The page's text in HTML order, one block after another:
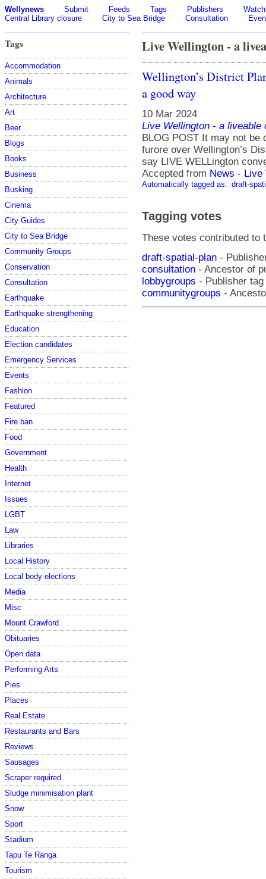
Wellynews Submit Feeds Tags Publishers
Central Library closure
City to Sea Bridge Consultation
Tags
Accommodation
Animals
Architecture
Art
Beer
Blogs
Books
Business
Busking
Cinema
City Guides
City to Sea Bridge
Community Groups
Conservation
Consultation
Earthquake
Earthquake strengthening
Education
Election candidates
Emergency Services
Events
Fashion
Featured
Fire ban
Food
Government
Health
Internet
Issues
LGBT
Law
Libraries
Local History
Local body elections
Media
Misc
Mount Crawford
Obituaries
Open data
Performing Arts
Pies
Places
Real Estate
Restaurants and Bars
Reviews
Sausages
Scraper required
Sludge minimisation plant
Snow
Sport
Stadium
Tapu Te Ranga
Tourism
Live Wellington - a
Wellington’s District
a good way
10 Mar 2024
Live Wellington - a liveable
BLOG POST It may not
furore over Wellington’s
say LIVE WELLington
Accepted from News - Live
Automatically tagged as: draft-
Tagging votes
These votes contributed to
draft-spatial-plan -
consultation - Ancestor of
lobbygroups - Publisher tag
communitygroups -